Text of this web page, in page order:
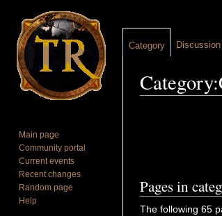
Pages in
The following 65
Category Discussion
Main page
Community portal
Current events
Recent changes
Random page
Help